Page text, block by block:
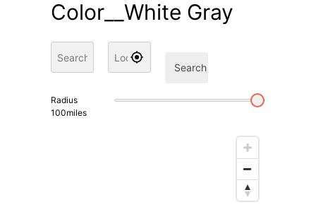
Color__White Gray
Search
Radius
100miles